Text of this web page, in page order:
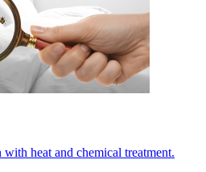
heat and chemical treatment.